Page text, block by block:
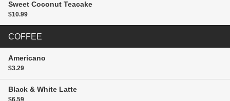
Sweet Coconut Teacake
$10.99
COFFEE
Americano
$3.29
Black & White Latte